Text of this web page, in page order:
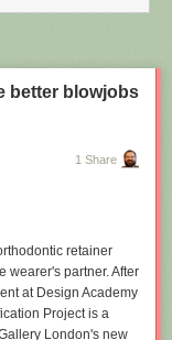
better blowjobs
1 Share
retainer
wearer's partner. After
at Design Academy
Project is a
London's new